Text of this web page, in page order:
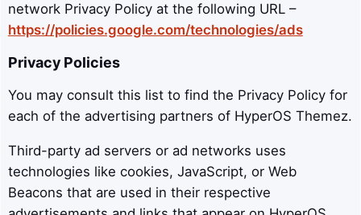
network Privacy Policy at the following URL –
https://policies.google.com/technologies/ads
Privacy Policies
You may consult this list to find the Privacy Policy for
each of the advertising partners of HyperOS Themez.
Third-party ad servers or ad networks uses
technologies like cookies, JavaScript, or Web
Beacons that are used in their respective